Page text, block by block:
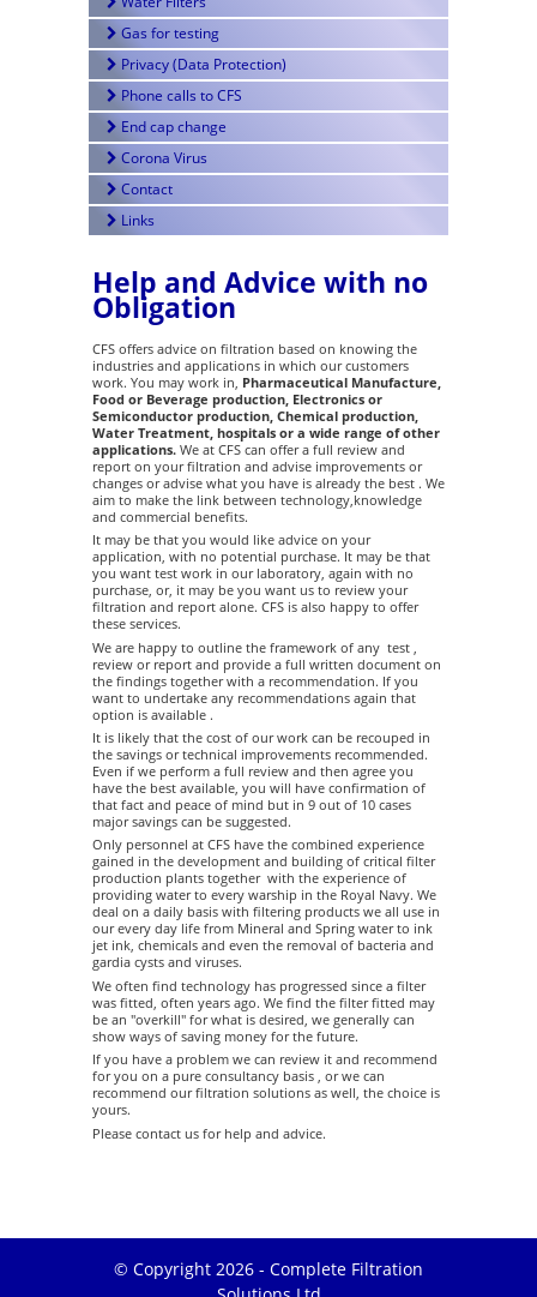
Gas for testing
Privacy (Data Protection)
Phone calls to CFS
End cap change
Corona Virus
Contact
Links
Help and Advice with no
Obligation
CFS offers advice on filtration based on knowing the
industries and applications in which our customers
work. You may work in, Pharmaceutical Manufacture,
Food or Beverage production, Electronics or
Semiconductor production, Chemical production,
Water Treatment, hospitals or a wide range of other
applications.We at CFS can offer a full review and
report on your filtration and advise improvements or
changes or advise what you have is already the best . We
aim to make the link between technology,knowledge
and commercial benefits.
It may be that you would like advice on your
application, with no potential purchase. It may be that
you want test work in our laboratory, again with no
purchase, or, it may be you want us to review your
filtration and report alone. CFS is also happy to offer
these services.
We are happy to outline the framework of any test ,
review or report and provide a full written document on
the findings together with a recommendation. If you
want to undertake any recommendations again that
option is available .
It is likely that the cost of our work can be recouped in
the savings or technical improvements recommended.
Even if we perform a full review and then agree you
have the best available, you will have confirmation of
that fact and peace of mind but in 9 out of 10 cases
major savings can be suggested.
Only personnel at CFS have the combined experience
gained in the development and building of critical filter
production plants together with the experience of
providing water to every warship in the Royal Navy. We
deal on a daily basis with filtering products we all use in
our every day life from Mineral and Spring water to ink
jet ink, chemicals and even the removal of bacteria and
gardia cysts and viruses.
We often find technology has progressed since a filter
was fitted, often years ago. We find the filter fitted may
be an "overkill" for what is desired, we generally can
show ways of saving money for the future.
If you have a problem we can review it and recommend
for you on a pure consultancy basis , or we can
recommend our filtration solutions as well, the choice is
yours.
Please contact us for help and advice.
© Copyright 2026 - Complete Filtration